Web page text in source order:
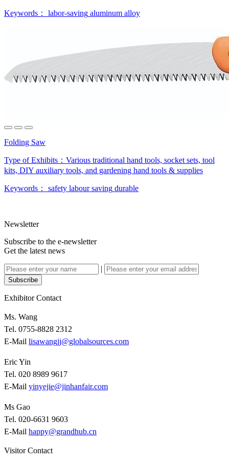
Keywords： labor-saving aluminum alloy
Folding Saw
Type of Exhibits： Various traditional hand tools, socket sets, tool
kits, DIY auxiliary tools, and gardening hand tools & supplies
Keywords： safety labour saving durable
Newsletter
Subscribe to the e-newsletter
Get the latest news
|
Subscribe
Exhibitor Contact
Ms. Wang
Tel. 0755-8828 2312
E-Mail lisawangjj@globalsources.com
Eric Yin
Tel. 020 8989 9617
E-Mail yinyejie@jinhanfair.com
Ms Gao
Tel. 020-6631 9603
E-Mail happy@grandhub.cn
Visitor Contact